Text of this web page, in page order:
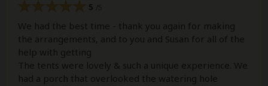
5
We had the best time - thank you again for making
the arrangements, and to you and Susan for all of the
help with getting
The tents were lovely & such a unique experience. We
had a porch that overlooked the watering hole